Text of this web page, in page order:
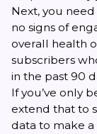
Next, you
no signs of
overall health
subscribers
in the past 90
If you’ve only
extend that to
data to make a